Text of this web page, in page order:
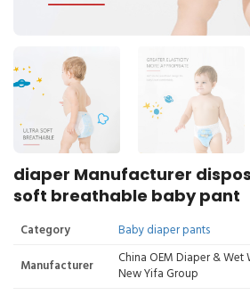
diaper Manufacturer
soft breathable baby pant
Category
Baby diaper pants
Manufacturer
China OEM Diaper &
New Yifa Group